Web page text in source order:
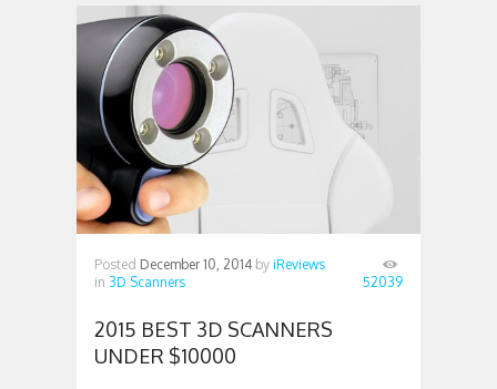
Posted December 10, 2014 by iReviews
in 3D Scanners 52039
2015 BEST 3D SCANNERS
UNDER $10000